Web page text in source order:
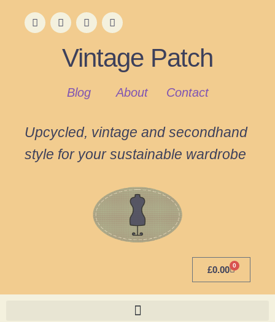
Vintage Patch
Blog About Contact
Upcycled, vintage and secondhand
style for your sustainable wardrobe
£0.00 0